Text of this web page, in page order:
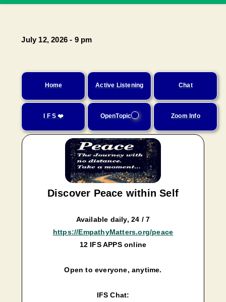
July 12, 2026 - 9 pm
Home Active Listening Chat
I F S ❤️ OpenTopic Zoom Info
Discover Peace within Self
Available daily, 24 / 7
https://EmpathyMatters.org/peace
12 IFS APPS online
Open to everyone, anytime.
IFS Chat: